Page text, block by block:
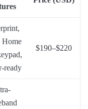
Home
ready
$190–$220